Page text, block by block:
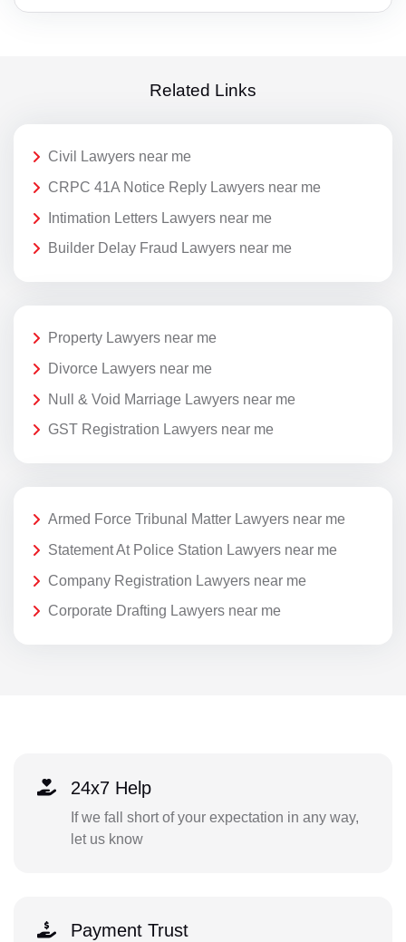
Related Links
Civil Lawyers near me
CRPC 41A Notice Reply Lawyers near me
Intimation Letters Lawyers near me
Builder Delay Fraud Lawyers near me
Property Lawyers near me
Divorce Lawyers near me
Null & Void Marriage Lawyers near me
GST Registration Lawyers near me
Armed Force Tribunal Matter Lawyers near me
Statement At Police Station Lawyers near me
Company Registration Lawyers near me
Corporate Drafting Lawyers near me
24x7 Help
If we fall short of your expectation in any way,
let us know
Payment Trust